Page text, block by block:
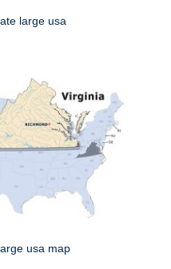
large usa
usa map